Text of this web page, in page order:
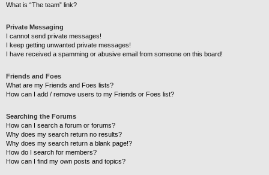
What is “The team” link?
Private Messaging
I cannot send private messages!
I keep getting unwanted private messages!
I have received a spamming or abusive email from someone on this board!
Friends and Foes
What are my Friends and Foes lists?
How can I add / remove users to my Friends or Foes list?
Searching the Forums
How can I search a forum or forums?
Why does my search return no results?
Why does my search return a blank page!?
How do I search for members?
How can I find my own posts and topics?